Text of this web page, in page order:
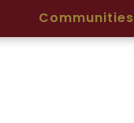
Communities